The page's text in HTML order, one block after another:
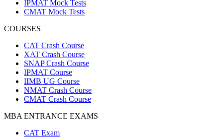
IPMAT Mock Tests
CMAT Mock Tests
COURSES
CAT Crash Course
XAT Crash Course
SNAP Crash Course
IPMAT Course
IIMB UG Course
NMAT Crash Course
CMAT Crash Course
MBA ENTRANCE EXAMS
CAT Exam